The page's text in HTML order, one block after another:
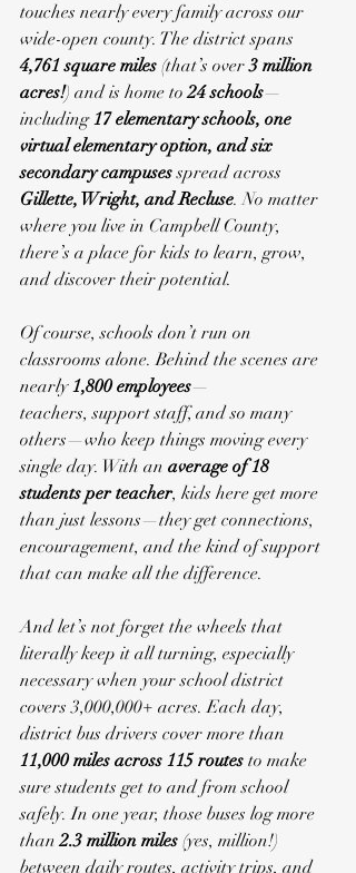
touches nearly every family across our
wide-open county. The district spans
4,761 square miles (that’s over 3 million
acres!) and is home to 24 schools—
including 17 elementary schools, one
virtual elementary option, and six
secondary campuses spread across
Gillette, Wright, and Recluse. No matter
where you live in Campbell County,
there’s a place for kids to learn, grow,
and discover their potential.
Of course, schools don’t run on
classrooms alone. Behind the scenes are
nearly 1,800 employees—
teachers, support staff, and so many
others—who keep things moving every
single day. With an average of 18
students per teacher, kids here get more
than just lessons—they get connections,
encouragement, and the kind of support
that can make all the difference.
And let’s not forget the wheels that
literally keep it all turning, especially
necessary when your school district
covers 3,000,000+ acres. Each day,
district bus drivers cover more than
11,000 miles across 115 routes to make
sure students get to and from school
safely. In one year, those buses log more
than 2.3 million miles (yes, million!)
between daily routes, activity trips, and